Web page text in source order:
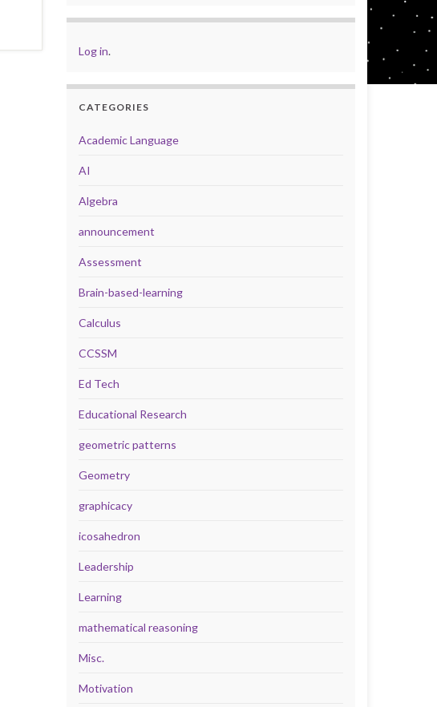
Log in.
CATEGORIES
Academic Language
AI
Algebra
announcement
Assessment
Brain-based-learning
Calculus
CCSSM
Ed Tech
Educational Research
geometric patterns
Geometry
graphicacy
icosahedron
Leadership
Learning
mathematical reasoning
Misc.
Motivation